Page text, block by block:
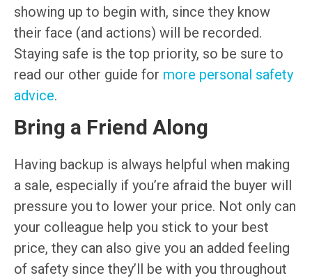
showing up to begin with, since they know
their face (and actions) will be recorded.
Staying safe is the top priority, so be sure to
read our other guide for more personal safety
advice.
Bring a Friend Along
Having backup is always helpful when making
a sale, especially if you’re afraid the buyer will
pressure you to lower your price. Not only can
your colleague help you stick to your best
price, they can also give you an added feeling
of safety since they’ll be with you throughout